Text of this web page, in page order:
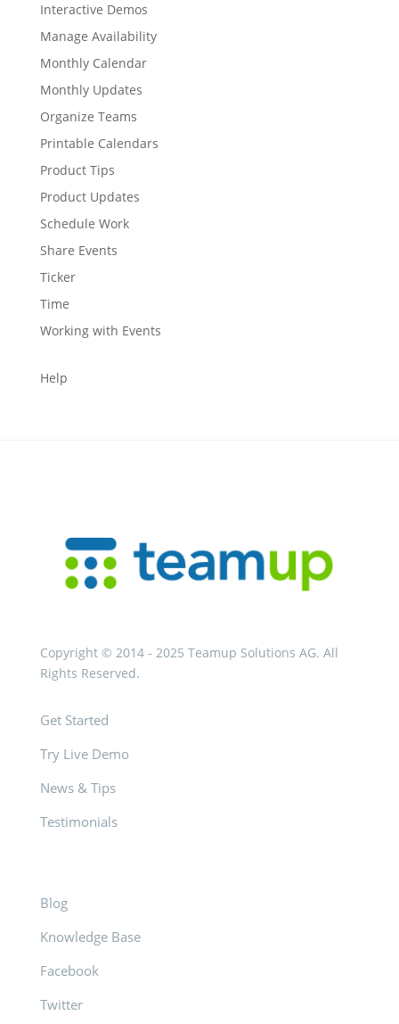
Interactive Demos
Manage Availability
Monthly Calendar
Monthly Updates
Organize Teams
Printable Calendars
Product Tips
Product Updates
Schedule Work
Share Events
Ticker
Time
Working with Events
Help
Copyright © 2014 - 2025 Teamup Solutions AG. All
Rights Reserved.
Get Started
Try Live Demo
News & Tips
Testimonials
Blog
Knowledge Base
Facebook
Twitter